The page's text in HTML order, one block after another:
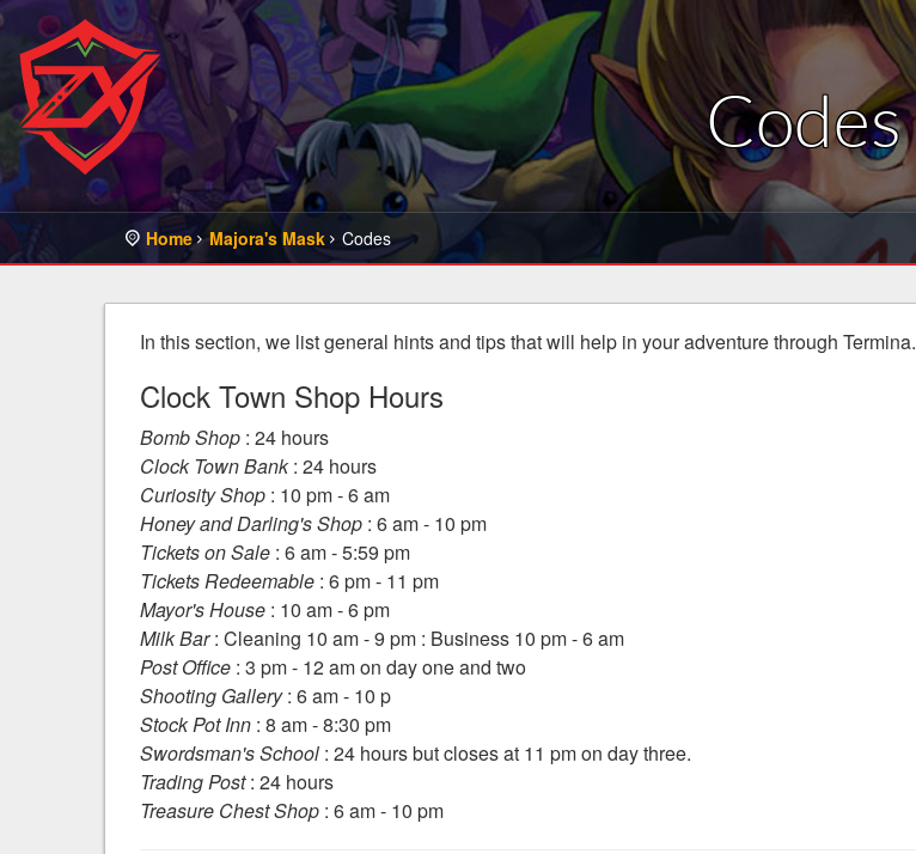
Codes
Home Majora's Mask Codes
In this section, we list general hints and tips that will help in your adventure through Termina.
Clock Town Shop Hours
Bomb Shop : 24 hours
Clock Town Bank: 24 hours
Curiosity Shop : 10 pm - 6 am
Honey and Darling's Shop : 6 am - 10 pm
Tickets on Sale : 6 am - 5:59 pm
Tickets Redeemable : 6 pm - 11 pm
Mayor's House : 10 am - 6 pm
Milk Bar: Cleaning 10 am - 9 pm : Business 10 pm - 6 am
Post Office : 3 pm - 12 am on day one and two
Shooting Gallery: 6 am - 10 p
Stock Pot Inn : 8 am - 8:30 pm
Swordsman's School : 24 hours but closes at 11 pm on day three.
Trading Post: 24 hours
Treasure Chest Shop : 6 am - 10 pm